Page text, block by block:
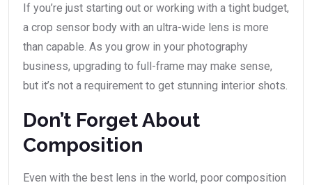
If you’re just starting out or working with a tight budget,
a crop sensor body with an ultra-wide lens is more
than capable. As you grow in your photography
business, upgrading to full-frame may make sense,
but it’s not a requirement to get stunning interior shots.
Don’t Forget About
Composition
Even with the best lens in the world, poor composition